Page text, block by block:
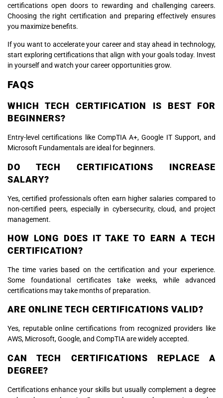
certifications open doors to rewarding and challenging careers.
Choosing the right certification and preparing effectively ensures
you maximize benefits.
If you want to accelerate your career and stay ahead in technology,
start exploring certifications that align with your goals today. Invest
in yourself and watch your career opportunities grow.
FAQS
WHICH TECH CERTIFICATION IS BEST FOR
BEGINNERS?
Entry-level certifications like CompTIA A+, Google IT Support, and
Microsoft Fundamentals are ideal for beginners.
DO TECH CERTIFICATIONS INCREASE
SALARY?
Yes, certified professionals often earn higher salaries compared to
non-certified peers, especially in cybersecurity, cloud, and project
management.
HOW LONG DOES IT TAKE TO EARN A TECH
CERTIFICATION?
The time varies based on the certification and your experience.
Some foundational certificates take weeks, while advanced
certifications may take months of preparation.
ARE ONLINE TECH CERTIFICATIONS VALID?
Yes, reputable online certifications from recognized providers like
AWS, Microsoft, Google, and CompTIA are widely accepted.
CAN TECH CERTIFICATIONS REPLACE A
DEGREE?
Certifications enhance your skills but usually complement a degree